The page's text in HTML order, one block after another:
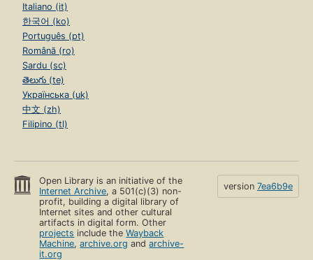
Italiano (it)
한국어 (ko)
Português (pt)
Română (ro)
Sardu (sc)
తెలుగు (te)
Українська (uk)
中文 (zh)
Filipino (tl)
Open Library is an initiative of the
Internet Archive, a 501(c)(3) non-
profit, building a digital library of
Internet sites and other cultural
artifacts in digital form. Other
projects include theWayback
Machine,archive.org andarchive-
it.org
version 7ea6b9e